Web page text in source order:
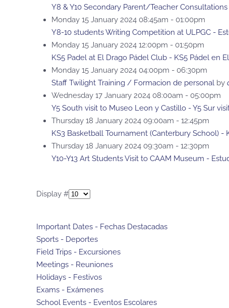
Y8 & Y10 Secondary Parent/Teacher
Monday 15 January 2024 08:45am - 01:00pm
Y8-10 students Writing Competition at ULPGC -
Monday 15 January 2024 12:00pm - 01:50pm
KS5 Padel at El Drago Pádel Club - KS5 Pádel en
Monday 15 January 2024 04:00pm - 06:30pm
Staff Twilight Training / Formacion de personal by
Wednesday 17 January 2024 08:00am - 05:00pm
Y5 South visit to Museo Leon y Castillo - Y5 Sur
Thursday 18 January 2024 09:00am - 12:45pm
KS3 Basketball Tournament (Canterbury School)
Thursday 18 January 2024 09:30am - 12:30pm
Y10-Y13 Art Students Visit to CAAM Museum -
Display #
Important Dates - Fechas Destacadas
Sports - Deportes
Field Trips - Excursiones
Meetings - Reuniones
Holidays - Festivos
Exams - Exámenes
School Events - Eventos Escolares